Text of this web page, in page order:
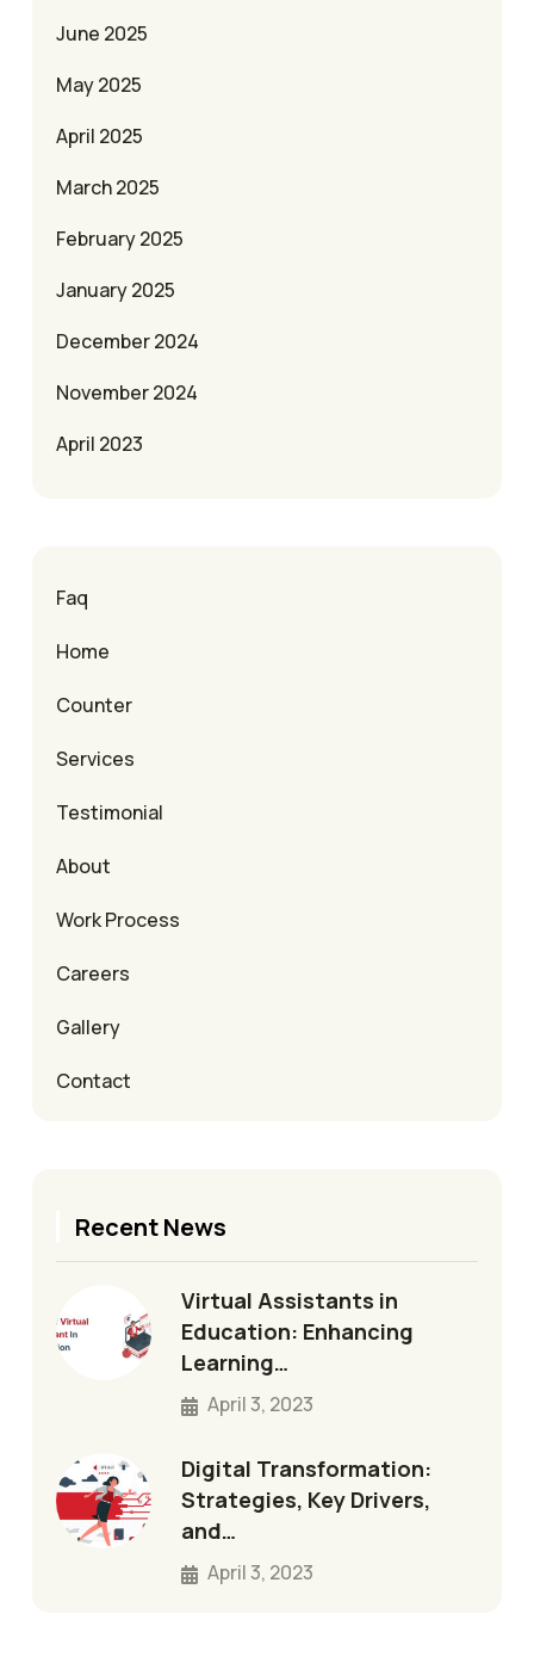
June 2025
May 2025
April 2025
March 2025
February 2025
January 2025
December 2024
November 2024
April 2023
Faq
Home
Counter
Services
Testimonial
About
Work Process
Careers
Gallery
Contact
Recent News
Virtual Assistants in
Education: Enhancing
Learning…
April 3, 2023
Digital Transformation:
Strategies, Key Drivers,
and…
April 3, 2023